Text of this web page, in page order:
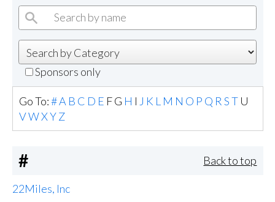
Sponsors only
Go To:#A B C D E FG H I J K L M N O P Q R S T U
VWXYZ
# Back to top
22Miles, Inc